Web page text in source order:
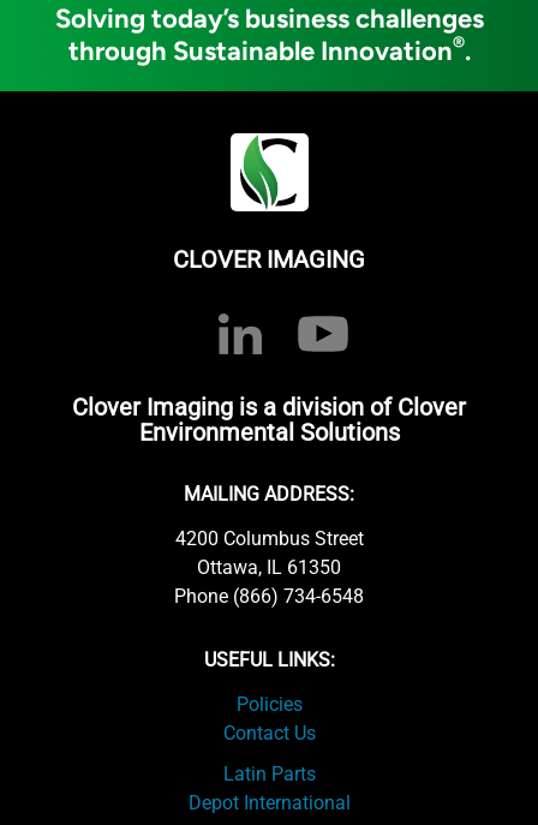
Solving today’s business challenges
through Sustainable Innovation®.
CLOVER IMAGING
Clover Imaging is a division of Clover
Environmental Solutions
MAILING ADDRESS:
4200 Columbus Street
Ottawa, IL 61350
Phone (866) 734-6548
USEFUL LINKS:
Policies
Contact Us
Latin Parts
Depot International